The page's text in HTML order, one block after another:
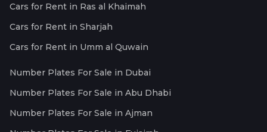
Cars for Rent in Ras al Khaimah
Cars for Rent in Sharjah
Cars for Rent in Umm al Quwain
Number Plates For Sale in Dubai
Number Plates For Sale in Abu Dhabi
Number Plates For Sale in Ajman